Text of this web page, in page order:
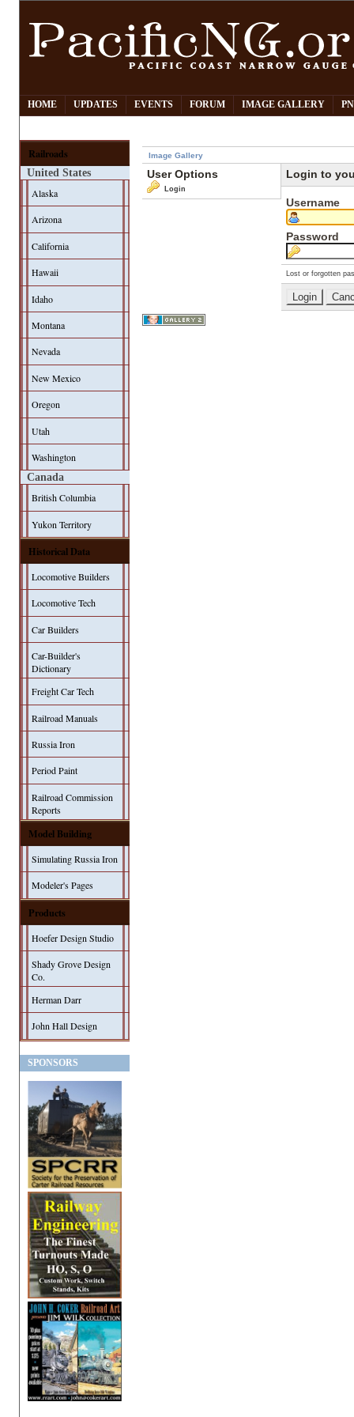
HOME UPDATES EVENTS FORUM IMAGE GALLERY
Railroads
United States
Alaska
Arizona
California
Hawaii
Idaho
Montana
Nevada
New Mexico
Oregon
Utah
Washington
Canada
British Columbia
Yukon Territory
Historical Data
Locomotive Builders
Locomotive Tech
Car Builders
Car-Builder's
Dictionary
Freight Car Tech
Railroad Manuals
Russia Iron
Period Paint
Railroad Commission
Reports
Model Building
Simulating Russia Iron
Modeler's Pages
Products
Hoefer Design Studio
Shady Grove Design
Co.
Herman Darr
John Hall Design
SPONSORS
Image Gallery
User Options
Login
Login to
Username
Password
Lost or forgotten